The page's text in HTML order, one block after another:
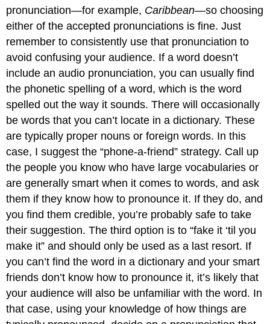
pronunciation—for example, Caribbean—so choosing
either of the accepted pronunciations is fine. Just
remember to consistently use that pronunciation to
avoid confusing your audience. If a word doesn’t
include an audio pronunciation, you can usually find
the phonetic spelling of a word, which is the word
spelled out the way it sounds. There will occasionally
be words that you can’t locate in a dictionary. These
are typically proper nouns or foreign words. In this
case, I suggest the “phone-a-friend” strategy. Call up
the people you know who have large vocabularies or
are generally smart when it comes to words, and ask
them if they know how to pronounce it. If they do, and
you find them credible, you’re probably safe to take
their suggestion. The third option is to “fake it ‘til you
make it” and should only be used as a last resort. If
you can’t find the word in a dictionary and your smart
friends don’t know how to pronounce it, it’s likely that
your audience will also be unfamiliar with the word. In
that case, using your knowledge of how things are